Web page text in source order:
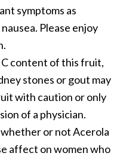
symptoms as
Please enjoy
content of this fruit,
stones or gout may
with caution or only
of a physician.
or not Acerola
affect on women who